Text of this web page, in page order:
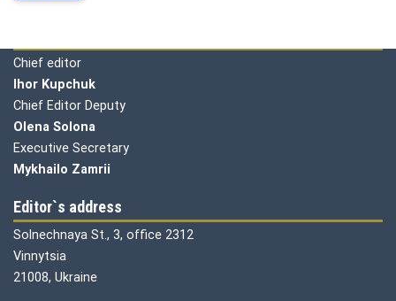
Chief editor
Ihor Kupchuk
Chief Editor Deputy
Olena Solona
Executive Secretary
Mykhailo Zamrii
Editor`s address
Solnechnaya St., 3, office 2312
Vinnytsia
21008, Ukraine